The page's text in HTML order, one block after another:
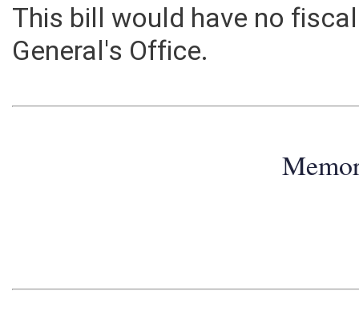
This bill would have no
General's Office.